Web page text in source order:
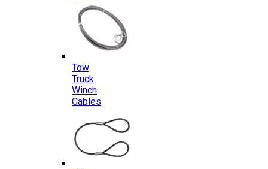
Tow
Truck
Winch
Cables